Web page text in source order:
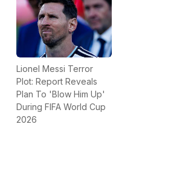
Lionel Messi Terror
Plot: Report Reveals
Plan To 'Blow Him Up'
During FIFA World Cup
2026